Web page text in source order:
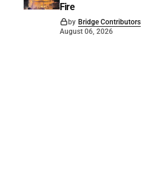
Fire
by Bridge Contributors
August 06, 2026